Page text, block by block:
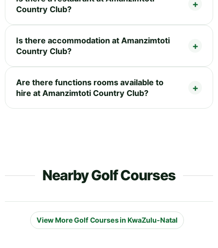
Country Club?
Is there accommodation at Amanzimtoti
Country Club?
Are there functions rooms available to
hire at Amanzimtoti Country Club?
Nearby Golf Courses
View More Golf Courses in KwaZulu-Natal